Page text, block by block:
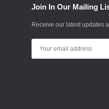
Join In Our Mailing
Receive our latest updates
Address